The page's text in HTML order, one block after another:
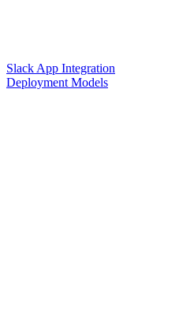
Slack App Integration
Deployment Models